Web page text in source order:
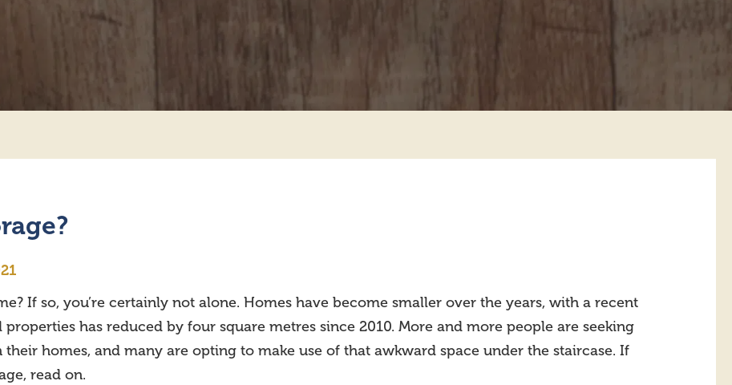
If so, you’re certainly not alone. Homes have become smaller over the years, with a recent
has reduced by four square metres since 2010. More and more people are seeking
homes, and many are opting to make use of that awkward space under the staircase. If
read on.